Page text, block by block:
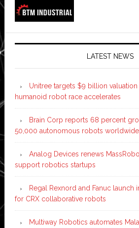
LATEST NEWS
Unitree targets $9 billion valuation
humanoid robot race accelerates
Brain Corp reports 68 percent
50,000 autonomous robots worldwide
Analog Devices renews
support robotics startups
Regal Rexnord and Fanuc launch
for CRX collaborative robots
Multiway Robotics automates